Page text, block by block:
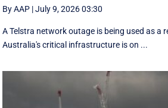
By AAP |July 9, 2026 03:30
A Telstra network outage is being used as a
Australia's critical infrastructure is on ...